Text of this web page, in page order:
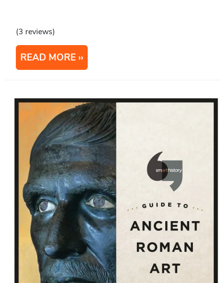
(3 reviews)
READ MORE